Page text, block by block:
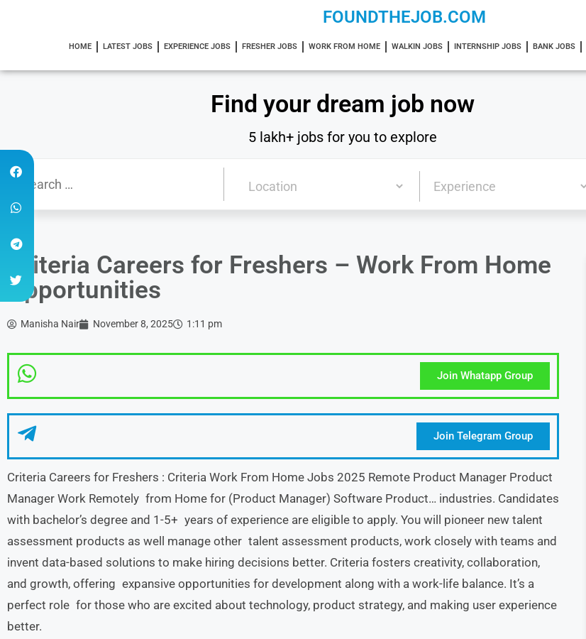
FOUNDTHEJOB.COM
HOME LATEST JOBS EXPERIENCE JOBS FRESHER JOBS WORK FROM HOME WALKIN JOBS INTERNSHIP JOBS BANK JOBS
Find your dream job now
5 lakh+ jobs for you to explore
Criteria Careers for Freshers – Work From Home
Opportunities
Manisha Nair November 8, 2025 1:11 pm
Join Whatapp Group
Join Telegram Group
Criteria Careers for Freshers : Criteria Work From Home Jobs 2025 Remote Product Manager Product
Manager Work Remotely from Home for (Product Manager) Software Product… industries. Candidates
with bachelor’s degree and 1-5+ years of experience are eligible to apply. You will pioneer new talent
assessment products as well manage other talent assessment products, work closely with teams and
invent data-based solutions to make hiring decisions better. Criteria fosters creativity, collaboration,
and growth, offering expansive opportunities for development along with a work-life balance. It’s a
perfect role for those who are excited about technology, product strategy, and making user experience
better.